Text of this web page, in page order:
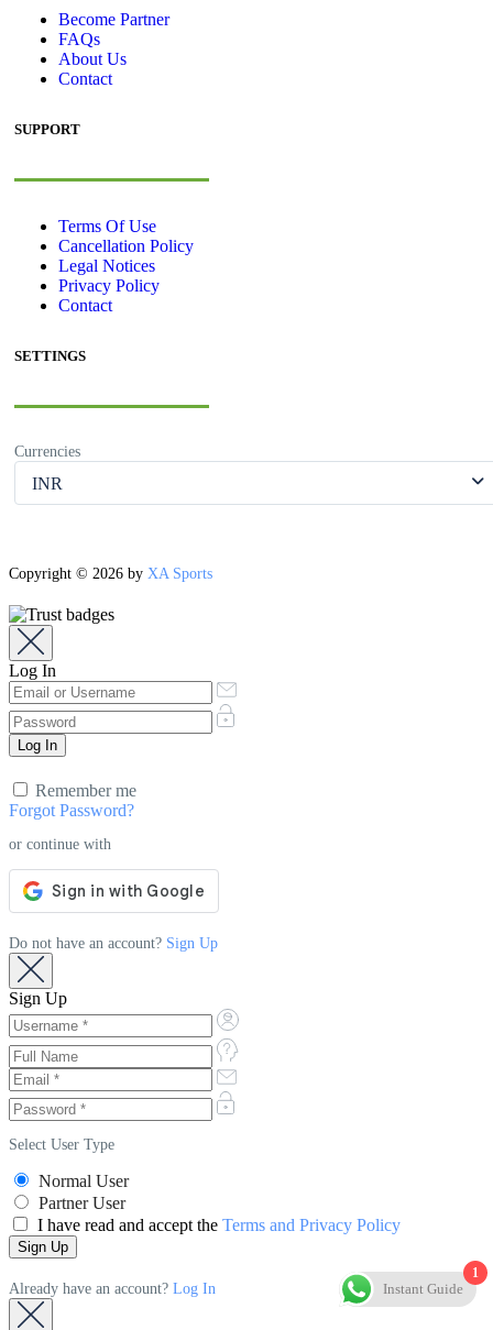
Become Partner
FAQs
About Us
Contact
SUPPORT
Terms Of Use
Cancellation Policy
Legal Notices
Privacy Policy
Contact
SETTINGS
Currencies
INR
Copyright © 2026 by XA Sports
Log In
Remember me
Forgot Password?
or continue with
Do not have an account? Sign Up
Sign Up
Select User Type
Normal User
Partner User
I have read and accept the Terms and Privacy Policy
Already have an account? Log In
1
Instant Guide